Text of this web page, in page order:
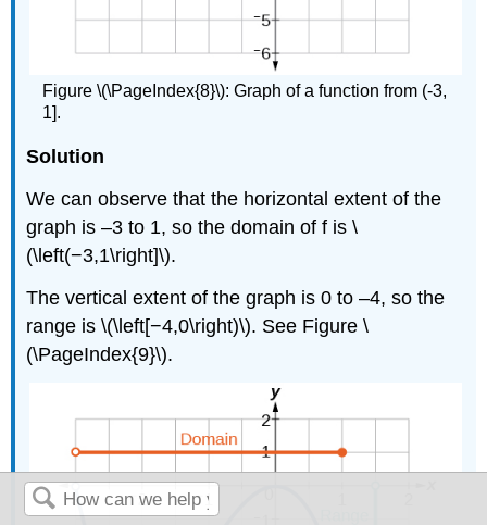
Figure \(\PageIndex{8}\): Graph of a function from (-3,
1].
Solution
We can observe that the horizontal extent of the
graph is –3 to 1, so the domain of f is \
(\left(−3,1\right]\).
The vertical extent of the graph is 0 to –4, so the
range is \(\left[−4,0\right)\). See Figure \
(\PageIndex{9}\).